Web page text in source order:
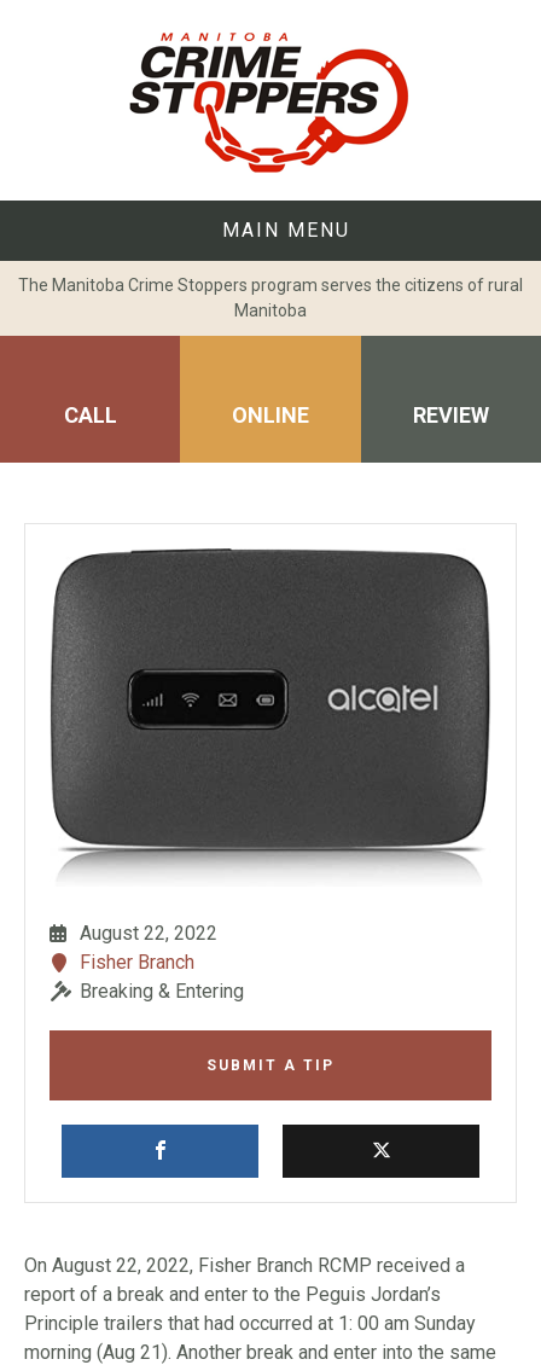
MAIN MENU
The Manitoba Crime Stoppers program serves the citizens of rural
Manitoba
CALL ONLINE REVIEW
August 22, 2022
Fisher Branch
Breaking & Entering
SUBMIT A TIP
On August 22, 2022, Fisher Branch RCMP received a
report of a break and enter to the Peguis Jordan’s
Principle trailers that had occurred at 1: 00 am Sunday
morning (Aug 21). Another break and enter into the same